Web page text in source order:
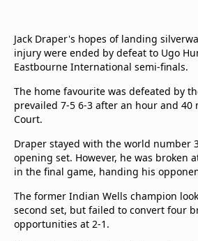
Contact Us
TV Guide
Jack Draper's hopes of landing
injury were ended by defeat to Ugo
Eastbourne International semi-finals.
The home favourite was defeated by
prevailed 7-5 6-3 after an hour and 40
Court.
Draper stayed with the world number
opening set. However, he was broken
in the final game, handing his
The former Indian Wells champion
second set, but failed to convert four
opportunities at 2-1.